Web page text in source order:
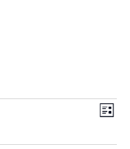
List